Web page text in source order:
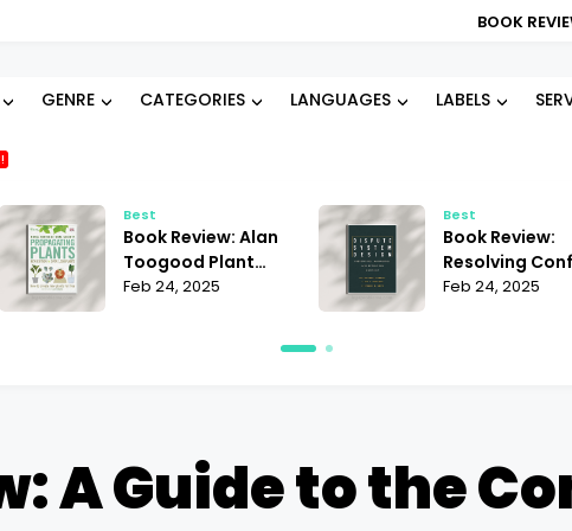
BOOK REVIEW: BLOOD
GENRE CATEGORIES LANGUAGES LABELS
Best
Book Review: Alan
Toogood Plant
Propagation |
Feb 24, 2025
Best
Book Review:
Resolving
Janet Martinez |
Feb 24, 2025
A Guide to the